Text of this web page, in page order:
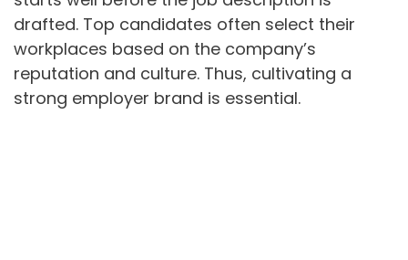
drafted. Top candidates often select their
workplaces based on the company’s
reputation and culture. Thus, cultivating a
strong employer brand is essential.